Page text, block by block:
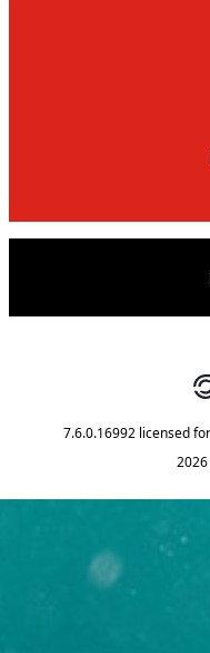
7.6.0.16992 licensed for